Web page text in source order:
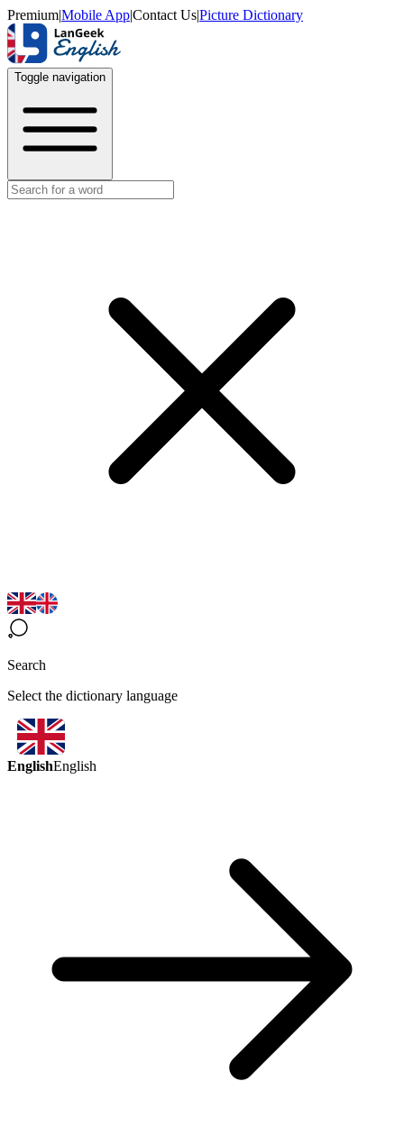
Premium|Mobile App|Contact Us|Picture Dictionary
Toggle navigation
Search
Select the dictionary language
EnglishEnglish